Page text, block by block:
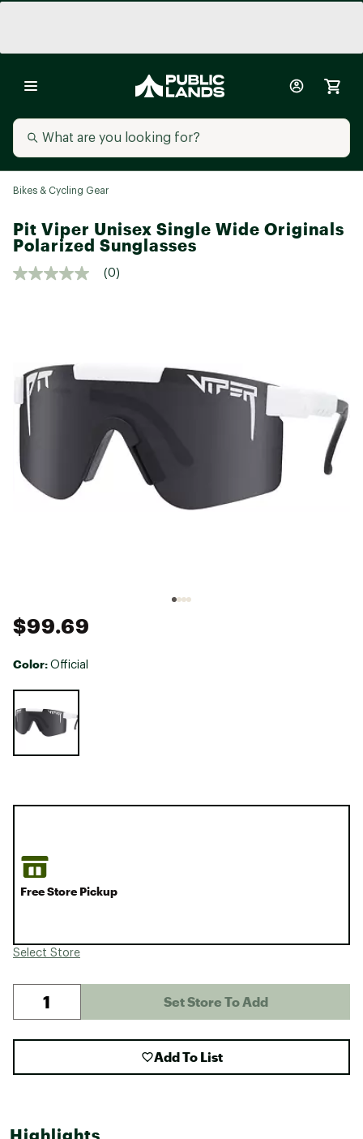
Bikes & Cycling Gear
Pit Viper Unisex Single Wide Originals
Polarized Sunglasses
(0)
$99.69
Color: Official
Free Store Pickup
Select Store
Set Store To Add
Add To List
Highlights